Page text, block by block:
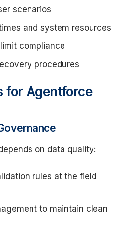
scenarios
and system resources
compliance
procedures
for Agentforce
on data quality:
rules at the field
to maintain clean